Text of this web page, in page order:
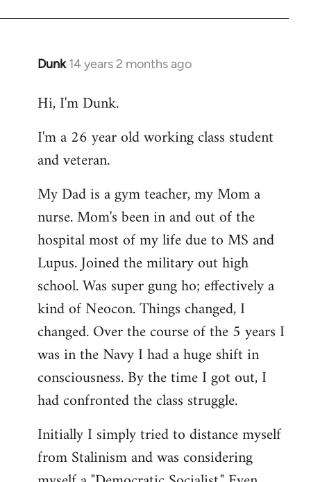
Dunk 14 years 2 months ago
In
to
by
libcom.org
Hi, I'm Dunk.
I'm a 26 year old working class student
and veteran.
My Dad is a gym teacher, my Mom a
nurse. Mom's been in and out of the
hospital most of my life due to MS and
Lupus. Joined the military out high
school. Was super gung ho; effectively a
kind of Neocon. Things changed, I
changed. Over the course of the 5 years I
was in the Navy I had a huge shift in
consciousness. By the time I got out, I
had confronted the class struggle.
Initially I simply tried to distance myself
from Stalinism and was considering